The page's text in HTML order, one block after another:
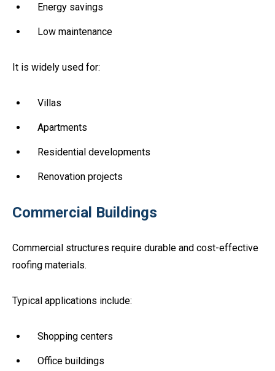
Energy savings
Low maintenance
It is widely used for:
Villas
Apartments
Residential developments
Renovation projects
Commercial Buildings
Commercial structures require durable and cost-effective
roofing materials.
Typical applications include:
Shopping centers
Office buildings